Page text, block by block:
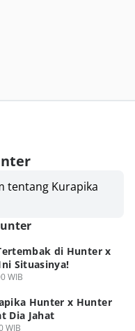
tentang Kurapika
di Hunter x
Situasinya!
WIB
Hunter x Hunter
Dia Jahat
WIB